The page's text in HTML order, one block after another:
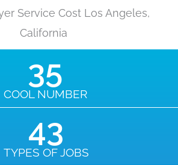
Service Cost Los Angeles,
California
COOL NUMBER
35
TYPES OF JOBS
43